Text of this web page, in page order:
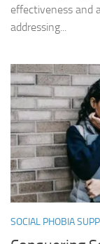
effectiveness and
addressing...
SOCIAL PHOBIA